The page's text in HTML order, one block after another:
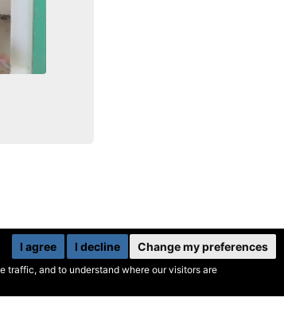
traffic, and to understand where our visitors are
I agree I decline Change my preferences